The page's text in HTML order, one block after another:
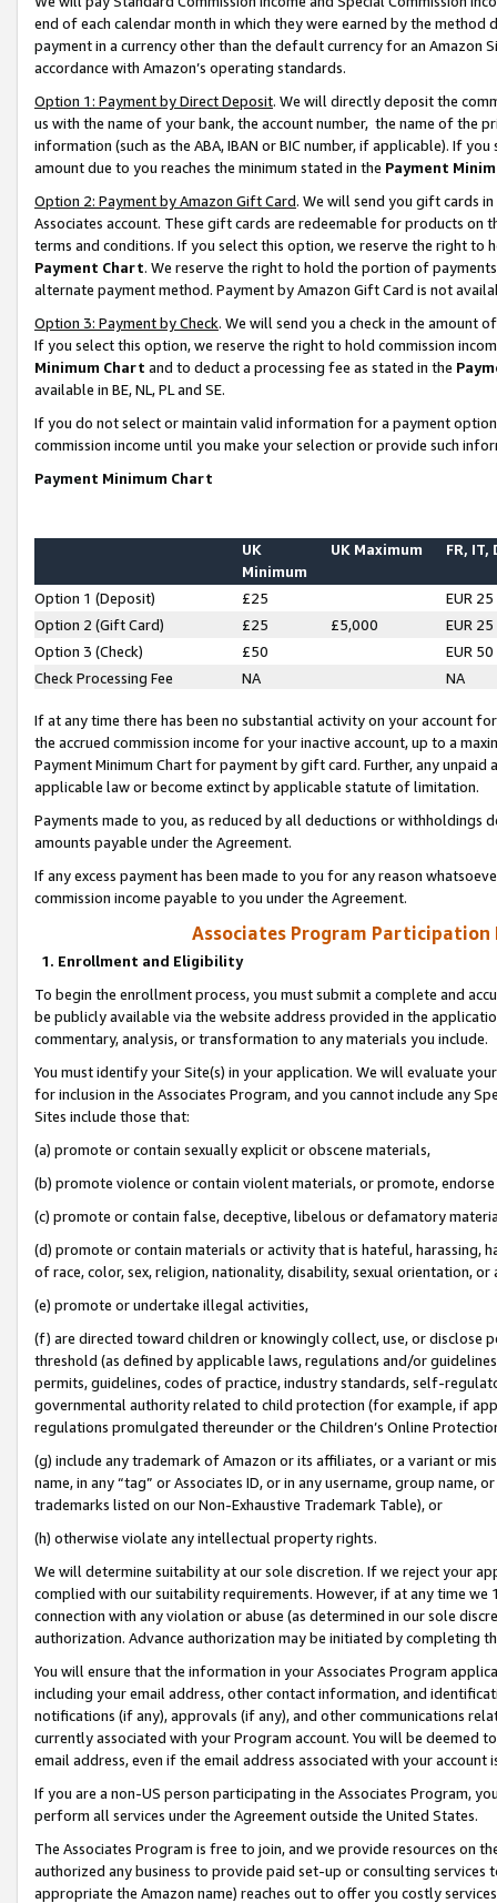
end of each calendar month in which they were earned by the
payment in a currency other than the default currency for an Amazon
accordance with Amazon’s operating standards.
Option 1: Payment by Direct Deposit. We will directly deposit the
us with the name of your bank, the account number, the name of the
information (such as the ABA, IBAN or BIC number, if applicable). If
amount due to you reaches the minimum stated in the Payment
Option 2: Payment by Amazon Gift Card. We will send you gift cards
Associates account. These gift cards are redeemable for products on
terms and conditions. If you select this option, we reserve the right to
Payment Chart. We reserve the right to hold the portion of
alternate payment method. Payment by Amazon Gift Card is not
Option 3: Payment by Check. We will send you a check in the amount
If you select this option, we reserve the right to hold commission
Minimum Chart and to deduct a processing fee as stated in the
available in BE, NL, PL and SE.
If you do not select or maintain valid information for a payment
commission income until you make your selection or provide such
Payment Minimum Chart
UK
Minimum
UK Maximum FR, IT,
Option 1 (Deposit) £25
EUR 25
Option 2 (Gift Card)
£25 £5,000
EUR 25
Option 3 (Check)
£50
EUR 50
Check Processing Fee
NA NA
If at any time there has been no substantial activity on your account
the accrued commission income for your inactive account, up to a
Payment Minimum Chart for payment by gift card. Further, any
applicable law or become extinct by applicable statute of limitation.
Payments made to you, as reduced by all deductions or
amounts payable under the Agreement.
If any excess payment has been made to you for any reason
commission income payable to you under the Agreement.
Associates Program Participation
1. Enrollment and Eligibility
To begin the enrollment process, you must submit a complete and
be publicly available via the website address provided in the
commentary, analysis, or transformation to any materials you include.
You must identify your Site(s) in your application. We will evaluate
for inclusion in the Associates Program, and you cannot include any
Sites include those that:
(a) promote or contain sexually explicit or obscene materials,
(b) promote violence or contain violent materials, or promote,
(c) promote or contain false, deceptive, libelous or defamatory
(d) promote or contain materials or activity that is hateful, harassing,
of race, color, sex, religion, nationality, disability, sexual orientation, or
(e) promote or undertake illegal activities,
(f) are directed toward children or knowingly collect, use, or
threshold (as defined by applicable laws, regulations and/or
permits, guidelines, codes of practice, industry standards, self-
governmental authority related to child protection (for example, if
regulations promulgated thereunder or the Children’s Online
(g) include any trademark of Amazon or its affiliates, or a variant or
name, in any “tag” or Associates ID, or in any username, group
trademarks listed on our Non-Exhaustive Trademark Table), or
(h) otherwise violate any intellectual property rights.
We will determine suitability at our sole discretion. If we reject your
complied with our suitability requirements. However, if at any time
connection with any violation or abuse (as determined in our sole
authorization. Advance authorization may be initiated by completing
You will ensure that the information in your Associates Program
including your email address, other contact information, and
notifications (if any), approvals (if any), and other communications
currently associated with your Program account. You will be deemed
email address, even if the email address associated with your account
If you are a non-US person participating in the Associates Program,
perform all services under the Agreement outside the United States.
The Associates Program is free to join, and we provide resources on
authorized any business to provide paid set-up or consulting
appropriate the Amazon name) reaches out to offer you costly